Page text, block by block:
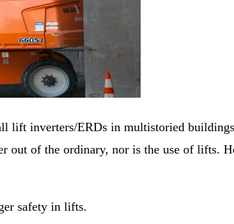
lift inverters/ERDs in multistoried
out of the ordinary, nor is the use of lifts.
safety in lifts.